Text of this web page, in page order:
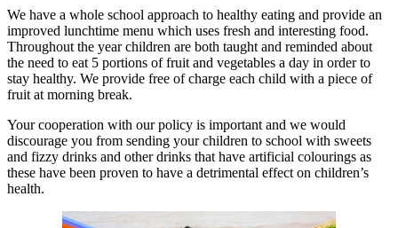
We have a whole school approach to healthy eating and provide an
improved lunchtime menu which uses fresh and interesting food.
Throughout the year children are both taught and reminded about
the need to eat 5 portions of fruit and vegetables a day in order to
stay healthy. We provide free of charge each child with a piece of
fruit at morning break.
Your cooperation with our policy is important and we would
discourage you from sending your children to school with sweets
and fizzy drinks and other drinks that have artificial colourings as
these have been proven to have a detrimental effect on children’s
health.